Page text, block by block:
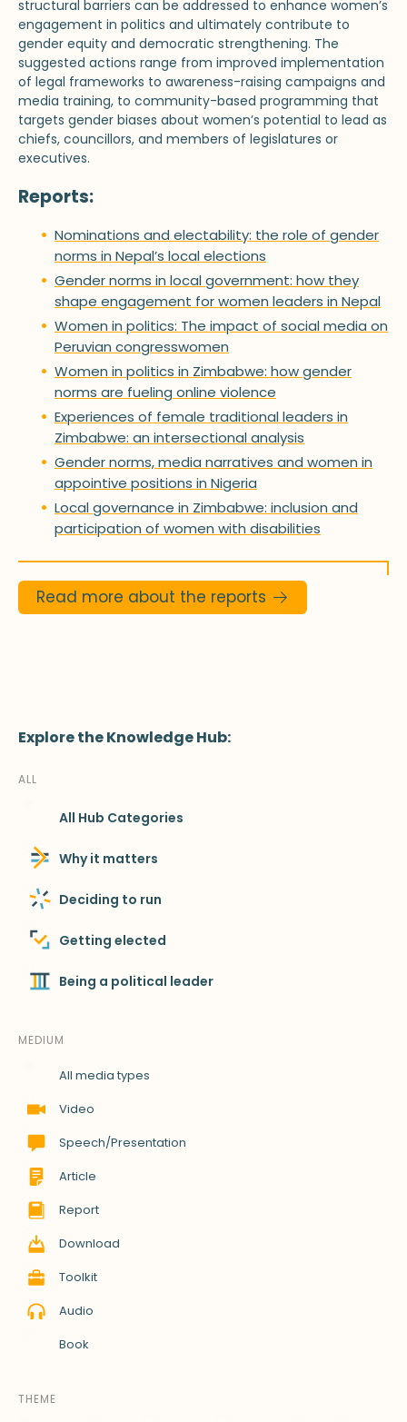
structural barriers can be addressed to enhance women’s
engagement in politics and ultimately contribute to
gender equity and democratic strengthening. The
suggested actions range from improved implementation
of legal frameworks to awareness-raising campaigns and
media training, to community-based programming that
targets gender biases about women’s potential to lead as
chiefs, councillors, and members of legislatures or
executives.
Reports:
Nominations and electability: the role of gender
norms in Nepal’s local elections
Gender norms in local government: how they
shape engagement for women leaders in Nepal
Women in politics: The impact of social media on
Peruvian congresswomen
Women in politics in Zimbabwe: how gender
norms are fueling online violence
Experiences of female traditional leaders in
Zimbabwe: an intersectional analysis
Gender norms, media narratives and women in
appointive positions in Nigeria
Local governance in Zimbabwe: inclusion and
participation of women with disabilities
Read more about the reports
Explore the Knowledge Hub:
ALL
All Hub Categories
Why it matters
Deciding to run
Getting elected
Being a political leader
MEDIUM
All media types
Video
Speech/Presentation
Article
Report
Download
Toolkit
Audio
Book
THEME